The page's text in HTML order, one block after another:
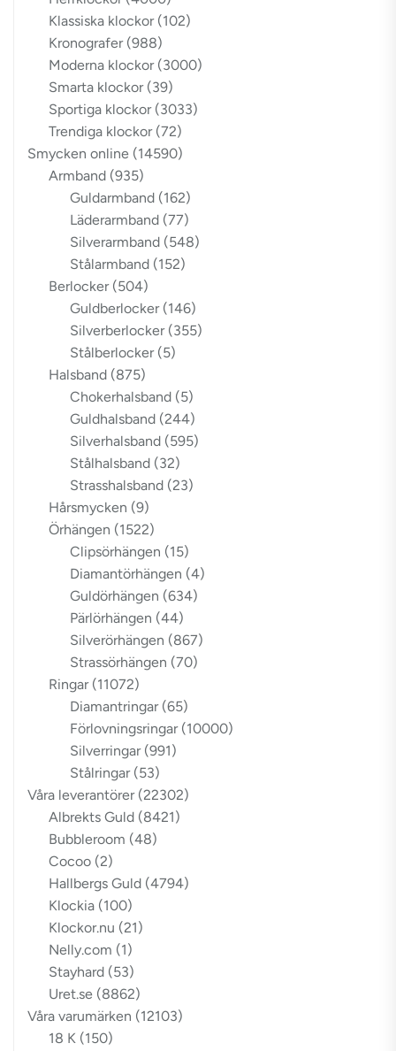
Klassiska klockor (102)
Kronografer (988)
Moderna klockor (3000)
Smarta klockor (39)
Sportiga klockor (3033)
Trendiga klockor (72)
Smycken online (14590)
Armband (935)
Guldarmband (162)
Läderarmband (77)
Silverarmband (548)
Stålarmband (152)
Berlocker (504)
Guldberlocker (146)
Silverberlocker (355)
Stålberlocker (5)
Halsband (875)
Chokerhalsband (5)
Guldhalsband (244)
Silverhalsband (595)
Stålhalsband (32)
Strasshalsband (23)
Hårsmycken (9)
Örhängen (1522)
Clipsörhängen (15)
Diamantörhängen (4)
Guldörhängen (634)
Pärlörhängen (44)
Silverörhängen (867)
Strassörhängen (70)
Ringar (11072)
Diamantringar (65)
Förlovningsringar (10000)
Silverringar (991)
Stålringar (53)
Våra leverantörer (22302)
Albrekts Guld (8421)
Bubbleroom (48)
Cocoo (2)
Hallbergs Guld (4794)
Klockia (100)
Klockor.nu (21)
Nelly.com (1)
Stayhard (53)
Uret.se (8862)
Våra varumärken (12103)
18 K (150)